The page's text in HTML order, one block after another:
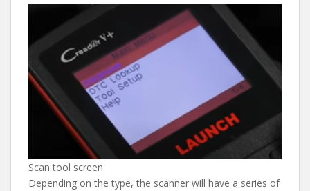
Scan tool screen
Depending on the type, the scanner will have a series of